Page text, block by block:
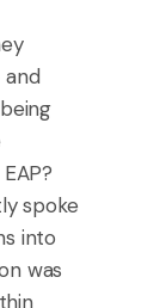
and
spoke
into
was